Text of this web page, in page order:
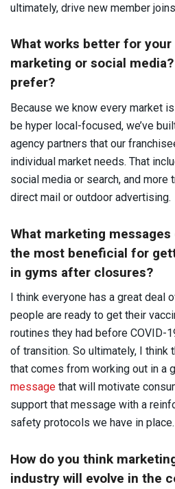
ultimately, drive new member
What works better for
marketing or social
prefer?
Because we know every market
be hyper local-focused, we’ve
agency partners that our
individual market needs. That
social media or search, and
direct mail or outdoor advertising.
What marketing
the most beneficial for
in gyms after closures?
I think everyone has a great deal
people are ready to get their
routines they had before COVID-
of transition. So ultimately, I think
that comes from working out in a
message that will motivate
support that message with a
safety protocols we have in place.
How do you think
industry will evolve in the